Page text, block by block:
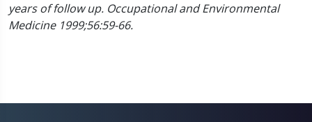
years of follow up. Occupational and Environmental
Medicine 1999;56:59-66.